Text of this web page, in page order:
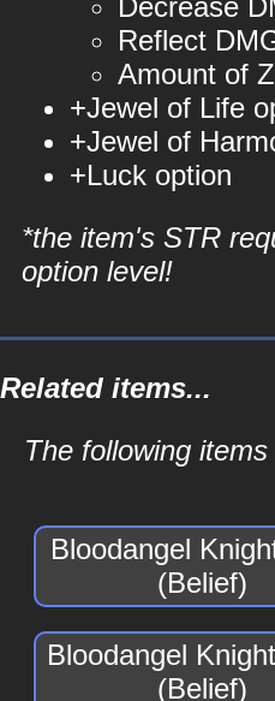
Decrease
Reflect
Amount of
+Jewel of Life
+Jewel of
+Luck option
*the item's STR
option level!
Related items...
The following
Bloodangel
(Belief)
Bloodangel
(Belief)